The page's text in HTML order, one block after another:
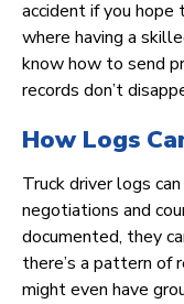
accident if you hope
where having a
know how to send
records don’t
How Logs
Truck driver logs
negotiations and
documented, they
there’s a pattern of
might even have